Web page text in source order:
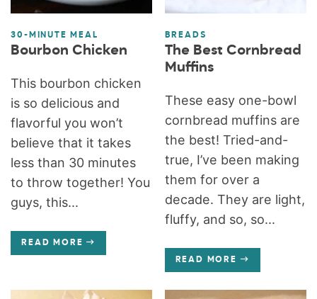
30-MINUTE MEAL
Bourbon Chicken
This bourbon chicken
is so delicious and
flavorful you won’t
believe that it takes
less than 30 minutes
to throw together! You
guys, this...
READ MORE
BREADS
The Best Cornbread
Muffins
These easy one-bowl
cornbread muffins are
the best! Tried-and-
true, I’ve been making
them for over a
decade. They are light,
fluffy, and so, so...
READ MORE